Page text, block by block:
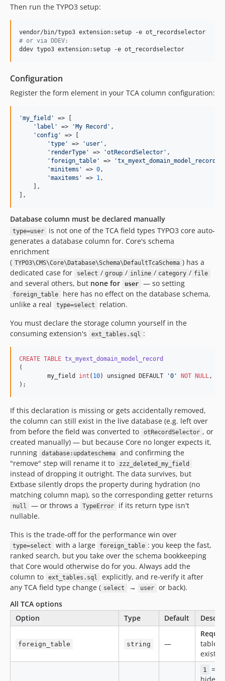
Then run the TYPO3 setup:
# or via DDEV:
ddev typo3 extension:setup -e ot_recordselector
Configuration
Register the form element in your TCA column configuration:
'my_field '
=> [
' label ' => ' My Record ' ,
' config '
=> [
'type ' => ' user ' ,
' renderType ' => 'otRecordSelector ' ,
' foreign_table ' => 'tx_myext_domain_model_record
'minitems ' => 0,
'maxitems ' => 1,
    ],
],
Database column must be declared manually
type=user
is not one of the TCA field types TYPO3 core auto-
generates a database column for. Core's schema
enrichment
( TYPO3\CMS\Core\Database\Schema\DefaultTcaSchema ) has a
dedicated case for
select / group / inline / category / file
and several others, but none for user — so setting
foreign_table
here has no effect on the database schema,
unlike a real
type=select
relation.
You must declare the storage column yourself in the
consuming extension's
ext_tables.sql :
CREATE TABLE tx_myext_domain_model_record
(
	my_field
int ( 10) unsigned DEFAULT '0 ' NOT NULL,
);
If this declaration is missing or gets accidentally removed,
the column can still exist in the live database (e.g. left over
from before the field was converted to
otRecordSelector , or
created manually) — but because Core no longer expects it,
running
database:updateschema
and confirming the
"remove" step will rename it to
zzz_deleted_my_field
instead of dropping it outright. The data survives, but
Extbase silently drops the property during hydration (no
matching column map), so the corresponding getter returns
null — or throws a TypeError
if its return type isn't
nullable.
This is the trade-off for the performance win over
type=select with a large foreign_table : you keep the fast,
ranked search, but you take over the schema bookkeeping
that Core would otherwise do for you. Always add the
column to
ext_tables.sql
explicitly, and re-verify it after
any TCA field type change ( select → user
or back).
All TCA options
Option
Type Default
foreign_table string —
table
exist in
1
=